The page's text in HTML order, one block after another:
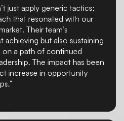
just apply generic tactics;
that resonated with our
Their team’s
achieving but also sustaining
on a path of continued
The impact has been
increase in opportunity